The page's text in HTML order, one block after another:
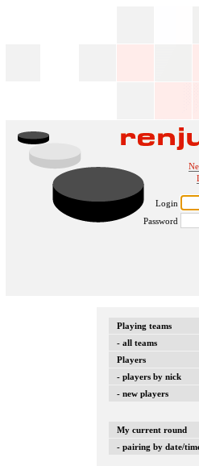
Login
Password
Playing teams
- all teams
Players
- players by nick
- new players
My current round
- pairing by date/